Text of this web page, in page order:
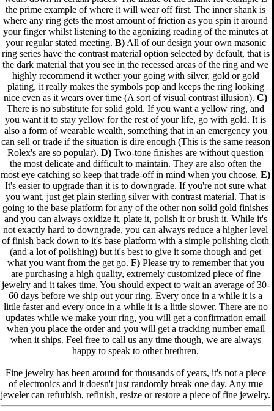
the prime example of where it will wear off first. The inner shank is
where any ring gets the most amount of friction as you spin it around
your finger whilst listening to the agonizing reading of the minutes at
your regular stated meeting. B)All of our design your own masonic
ring series have the contrast material option selected by default, that is
the dark material that you see in the recessed areas of the ring and we
highly recommend it wether your going with silver, gold or gold
plating, it really makes the symbols pop and keeps the ring looking
nice even as it wears over time (A sort of visual contrast illusion).C)
There is no substitute for solid gold. If you want a yellow ring, and
you want it to stay yellow for the rest of your life, go with gold. It is
also a form of wearable wealth, something that in an emergency you
can sell or trade if the situation is dire enough (This is the same reason
Rolex's are so popular).D) Two-tone finishes are without question
the most delicate and difficult to maintain. They are also often the
most eye catching so keep that trade-off in mind when you choose.E)
It's easier to upgrade than it is to downgrade. If you're not sure what
you want, just get plain sterling silver with contrast material. That is
going to the base platform for any of the other non solid gold finishes
and you can always oxidize it, plate it, polish it or brush it. While it's
not exactly hard to downgrade, you can always reduce a higher level
of finish back down to it's base platform with a simple polishing cloth
(and a lot of polishing) but it's best to give it some though and get
what you want from the get go. F)Please try to remember that you
are purchasing a high quality, extremely customized piece of fine
jewelry and it takes time. You should expect to wait an average of 30-
60 days before we ship out your ring. Every once in a while it is a
little faster and every once in a while it is a little slower. There are no
updates while we make your ring, you will get a confirmation email
when you place the order and you will get a tracking number email
when it ships. Feel free to call us any time though, we are always
happy to speak to other brethren.
Fine jewelry has been around for thousands of years, it's not a piece
of electronics and it doesn't just randomly break one day. Any true
jeweler can refurbish, refinish, resize or restore a piece of fine jewelry.